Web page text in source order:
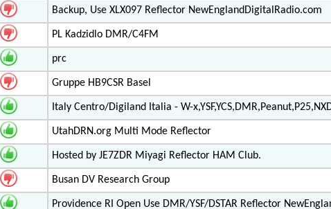
Backup, Use XLX097 Reflector NewEnglandDigitalRadio.com
PL Kadzidlo DMR/C4FM
prc
Gruppe HB9CSR Basel
Italy Centro/Digiland Italia - W-
UtahDRN.org Multi Mode Reflector
Hosted by JE7ZDR Miyagi Reflector HAM Club.
Busan DV Research Group
Providence RI Open Use DMR/YSF/DSTAR Reflector